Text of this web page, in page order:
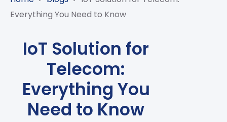
AI-
POWERED
CLOUDIFICATION
ENTERPRISE
OFFERINGS
ANALYTICS
DISTRIBUTION
INTERNET
THINGS
DIGITAL
GOVERNANCE
AND
FINTECH
STUDIES
AND
PARTNERS
AWARDS
RECOGNITIONS
BLOGS
EVENTS
PRESS
RELEASE
Everything You Need to Know
IoT Solution for
Telecom:
Everything You
Need to Know